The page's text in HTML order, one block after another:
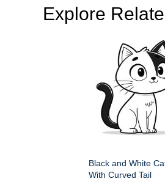
Explore
Black and White
With Curved Tail